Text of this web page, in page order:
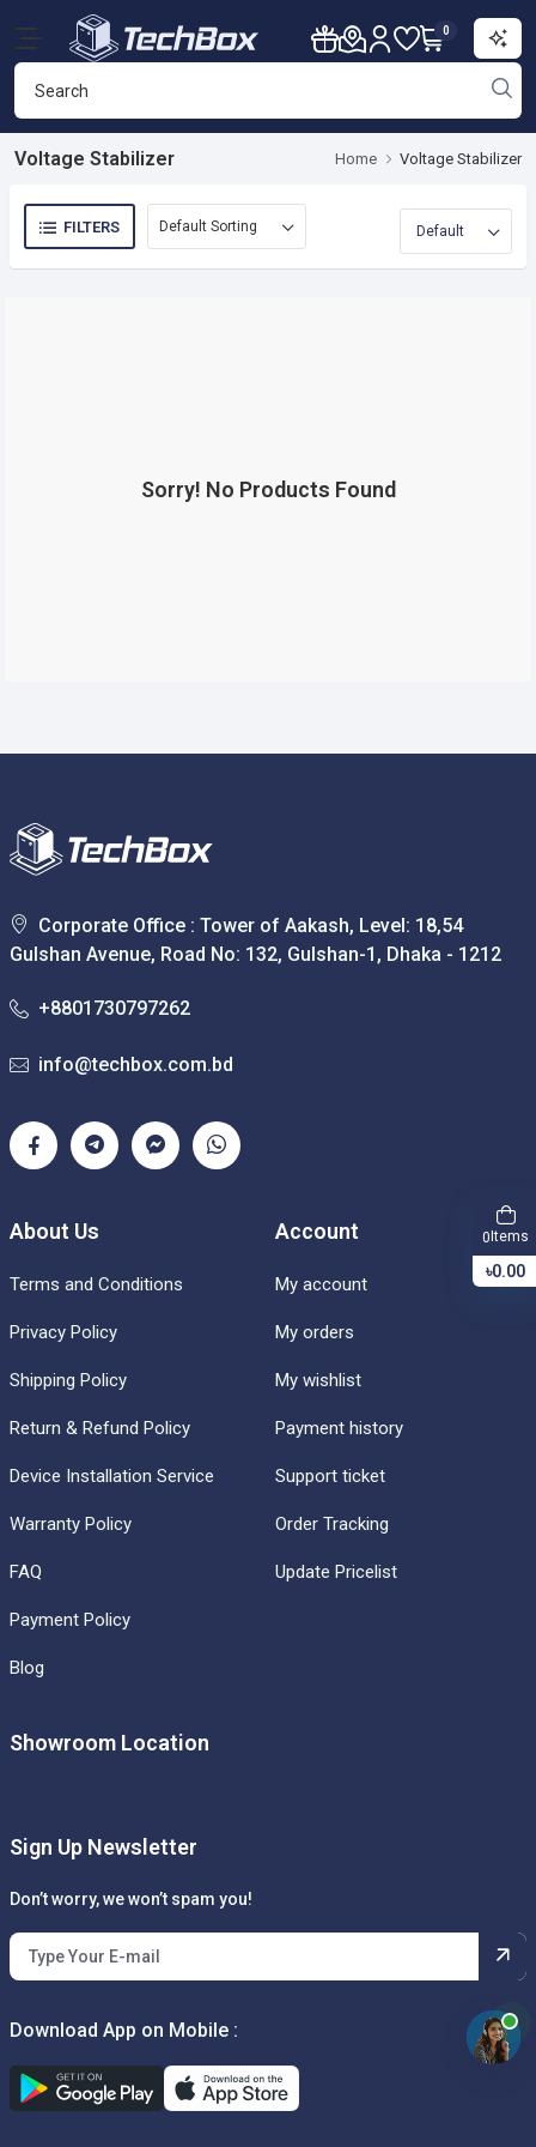
0
Voltage Stabilizer Home Voltage Stabilizer
FILTERS
Sorry! No Products Found
Corporate Office : Tower of Aakash, Level: 18,54
Gulshan Avenue, Road No: 132, Gulshan-1, Dhaka - 1212
+8801730797262
info@techbox.com.bd
About Us
Terms and Conditions
Privacy Policy
Shipping Policy
Return & Refund Policy
Device Installation Service
Warranty Policy
FAQ
Payment Policy
Blog
Account
My account
My orders
My wishlist
Payment history
Support ticket
Order Tracking
Update Pricelist
Showroom Location
Sign Up Newsletter
Don’t worry, we won’t spam you!
Download App on Mobile :
0 Items
৳0.00